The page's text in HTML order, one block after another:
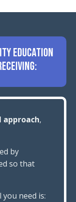
EDUCATION
approach,
by
so that
you need is: